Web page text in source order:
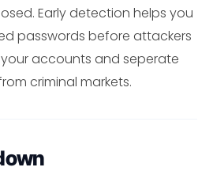
Early detection helps you
passwords before attackers
accounts and seperate
criminal markets.